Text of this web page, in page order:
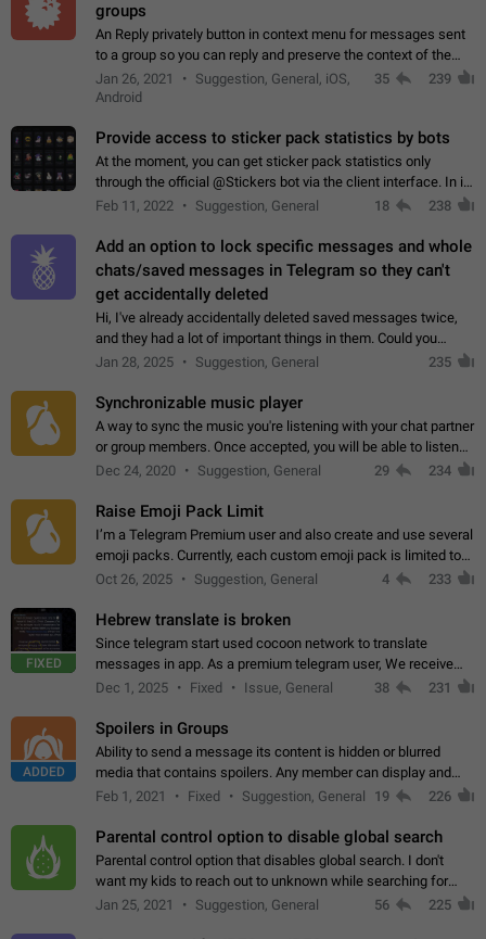
groups
An Reply privately button in context menu for messages sent
to a group so you can reply and preserve the context of the
original message by showing a preview of the replied
message and a button to open…
Jan 26, 2021
Suggestion, General, iOS,
Android
35 239
Provide access to sticker pack statistics by bots
At the moment, you can get sticker pack statistics only
through the official @Stickers bot via the client interface. In its
current form, it is limited and does not make it possible to use
Feb 11, 2022 Suggestion, General 18 238
Add an option to lock specific messages and whole
chats/saved messages in Telegram so they can't
get accidentally deleted
Hi, I've already accidentally deleted saved messages twice,
and they had a lot of important things in them. Could you
please add an option to Telegram (on all platforms) that will
Jan 28, 2025 Suggestion, General 235
Synchronizable music player
A way to sync the music you're listening with your chat partner
or group members. Once accepted, you will be able to listen
together. Workaround Start a Voice Chat in a group (even
Dec 24, 2020 Suggestion, General 29 234
Raise Emoji Pack Limit
I’m a Telegram Premium user and also create and use several
emoji packs. Currently, each custom emoji pack is limited to
200 emojis. For creators and active users, this limit can be
Oct 26, 2025 Suggestion, General 4 233
FIXED
Hebrew translate is broken
Since telegram start used cocoon network to translate
messages in app. As a premium telegram user, We receive
poor message translation in Hebrew, such as: - loss of
Dec 1, 2025 Fixed Issue, General 38 231
ADDED
Spoilers in Groups
Ability to send a message its content is hidden or blurred
media that contains spoilers. Any member can display and
read the content of the hidden message or display the blurred
Feb 1, 2021 Fixed Suggestion, General 19 226
Parental control option to disable global search
Parental control option that disables global search. I don't
want my kids to reach out to unknown while searching for
contacts or chats. It's possible that they can even end up with
Jan 25, 2021 Suggestion, General 56 225